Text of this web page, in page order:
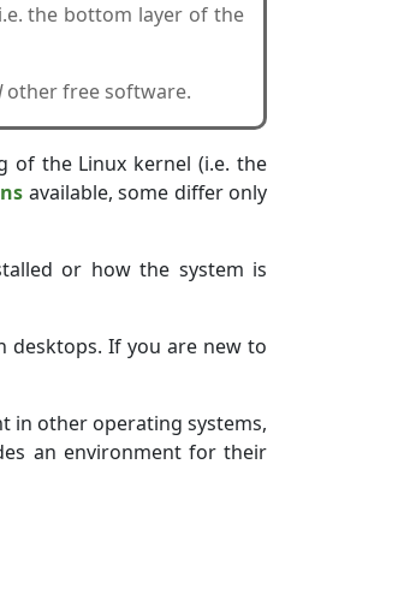
the bottom layer of the
other free software.
of the Linux kernel (i.e. the
available, some differ only
or how the system is
desktops. If you are new to
in other operating systems,
an environment for their